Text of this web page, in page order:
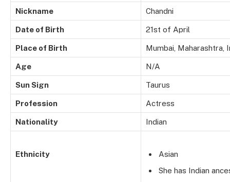
Nickname Chandni
Date of Birth 21st of April
Place of Birth Mumbai, Maharashtra,
Age N/A
Sun Sign Taurus
Profession Actress
Nationality Indian
Ethnicity
Asian
She has Indian